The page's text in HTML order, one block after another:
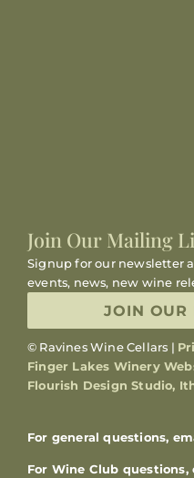
Join Our Mailing
Signup for our newsletter
events, news, new wine
JOIN OUR
© Ravines Wine Cellars |
Finger Lakes Winery
Flourish Design Studio,
For general questions,
For Wine Club questions,